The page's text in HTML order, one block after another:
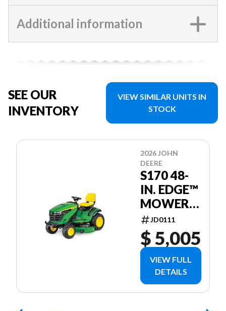
Additional information
SEE OUR
INVENTORY
VIEW SIMILAR UNITS IN
STOCK
2026 JOHN
DEERE
S170 48-
IN. EDGE™
MOWER
DECK
JD0111
$ 5,005
VIEW FULL
DETAILS